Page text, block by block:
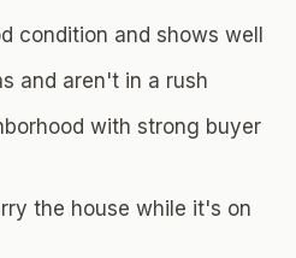
condition and shows well
and aren't in a rush
with strong buyer
the house while it's on